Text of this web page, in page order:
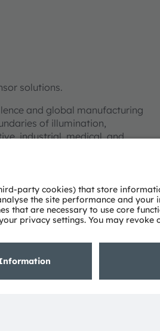
solutions.
and global manufacturing
of illumination,
industrial, medical, and
employees worldwide focus on
living and sustainability. This is
Exchange (ISIN: